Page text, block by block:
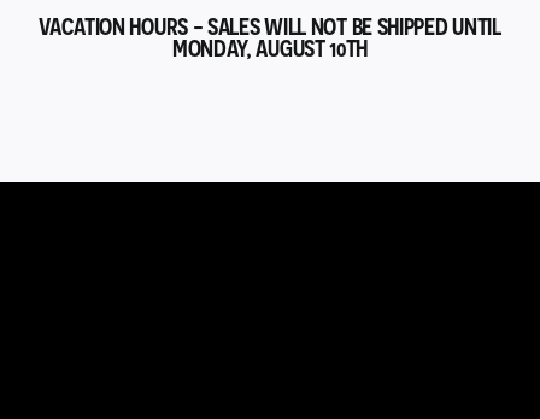
VACATION HOURS - SALES WILL NOT BE SHIPPED UNTIL
MONDAY, AUGUST 10TH